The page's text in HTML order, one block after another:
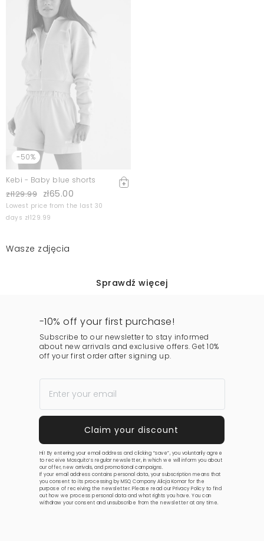
-50%
Kebi - Baby blue shorts
zł129.99 zł65.00
Lowest price from the last 30
days zł129.99
Wasze zdjęcia
Sprawdź więcej
-10% off your first purchase!
Subscribe to our newsletter to stay informed
about new arrivals and exclusive offers. Get 10%
off your first order after signing up.
Hi! By entering your email address and clicking “save”, you voluntarily agree
to receive Mosquito’s regular newsletter, in which we will inform you about
our offer, new arrivals, and promotional campaigns.
If your email address contains personal data, your subscription means that
you consent to its processing by MSQ Company Alicja Komar for the
purpose of receiving the newsletter. Please read ourPrivacy Policy to find
out how we process personal data and what rights you have. You can
withdraw your consent and unsubscribe from the newsletter at any time.